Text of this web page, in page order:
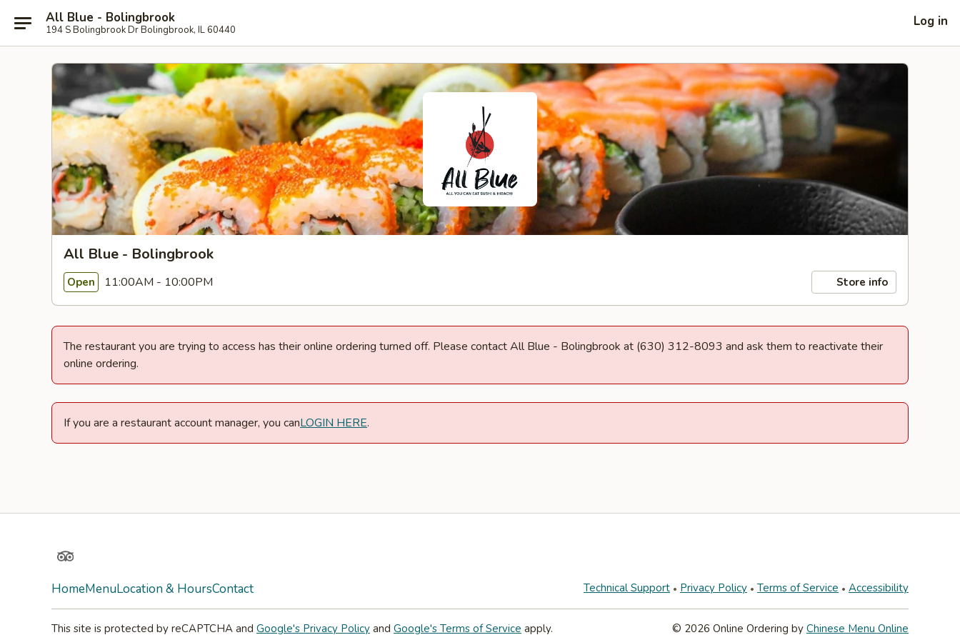
All Blue - Bolingbrook
194 S Bolingbrook Dr Bolingbrook, IL 60440
Log in
All Blue - Bolingbrook
Open 11:00AM - 10:00PM Store info
The restaurant you are trying to access has their online ordering turned off. Please contact All Blue - Bolingbrook at (630) 312-8093 and ask them to reactivate their
online ordering.
If you are a restaurant account manager, you canLOGIN HERE.
TripAdvisor
HomeMenuLocation & HoursContact Technical Support Privacy Policy Terms of Service Accessibility
This site is protected by reCAPTCHA and Google's Privacy Policy and Google's Terms of Service apply. © 2026 Online Ordering by Chinese Menu Online